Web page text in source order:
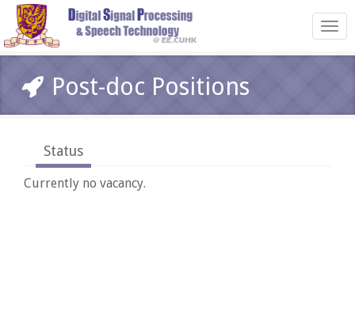
Post-doc Positions
Status
Currently no vacancy.